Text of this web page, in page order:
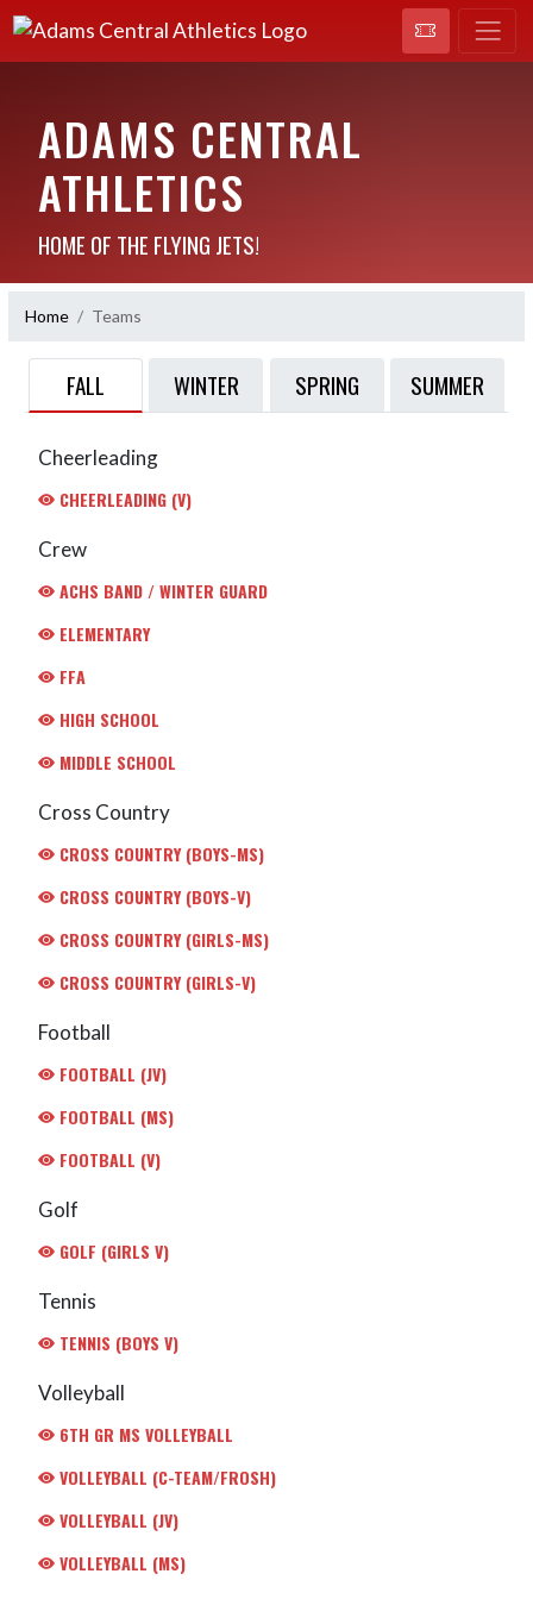
ADAMS CENTRAL
ATHLETICS
HOME OF THE FLYING JETS!
Home Teams
FALL WINTER SPRING SUMMER
Cheerleading
CHEERLEADING (V)
Crew
ACHS BAND / WINTER GUARD
ELEMENTARY
FFA
HIGH SCHOOL
MIDDLE SCHOOL
Cross Country
CROSS COUNTRY (BOYS-MS)
CROSS COUNTRY (BOYS-V)
CROSS COUNTRY (GIRLS-MS)
CROSS COUNTRY (GIRLS-V)
Football
FOOTBALL (JV)
FOOTBALL (MS)
FOOTBALL (V)
Golf
GOLF (GIRLS V)
Tennis
TENNIS (BOYS V)
Volleyball
6TH GR MS VOLLEYBALL
VOLLEYBALL (C-TEAM/FROSH)
VOLLEYBALL (JV)
VOLLEYBALL (MS)